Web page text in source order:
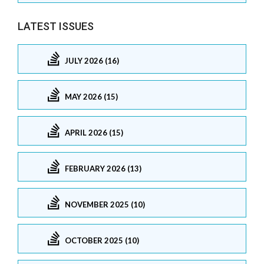
LATEST ISSUES
JULY 2026 (16)
MAY 2026 (15)
APRIL 2026 (15)
FEBRUARY 2026 (13)
NOVEMBER 2025 (10)
OCTOBER 2025 (10)